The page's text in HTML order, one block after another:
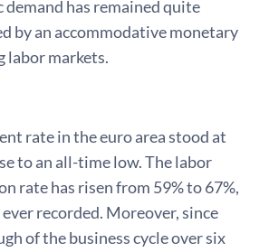
has remained quite
by an accommodative monetary
labor markets.
rate in the euro area stood at
to an all-time low. The labor
rate has risen from 59% to 67%,
recorded. Moreover, since
of the business cycle over six